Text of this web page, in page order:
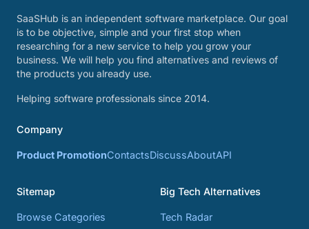
SaaSHub is an independent software marketplace. Our goal
is to be objective, simple and your first stop when
researching for a new service to help you grow your
business. We will help you find alternatives and reviews of
the products you already use.
Helping software professionals since 2014.
Company
Product PromotionContactsDiscussAboutAPI
Sitemap
Browse Categories
Big Tech Alternatives
Tech Radar